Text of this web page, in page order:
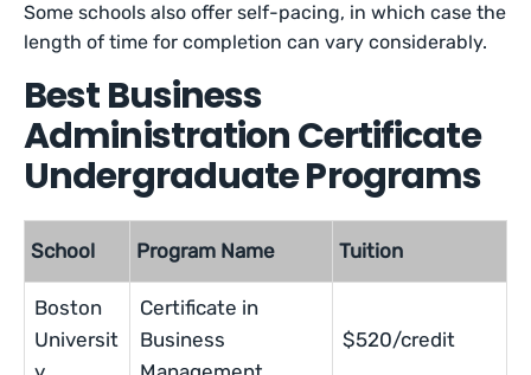
Some schools also offer self-pacing, in which case the
length of time for completion can vary considerably.
Best Business
Administration Certificate
Undergraduate Programs
School Program Name Tuition
Boston
Universit
Certificate in
Business
$520/credit